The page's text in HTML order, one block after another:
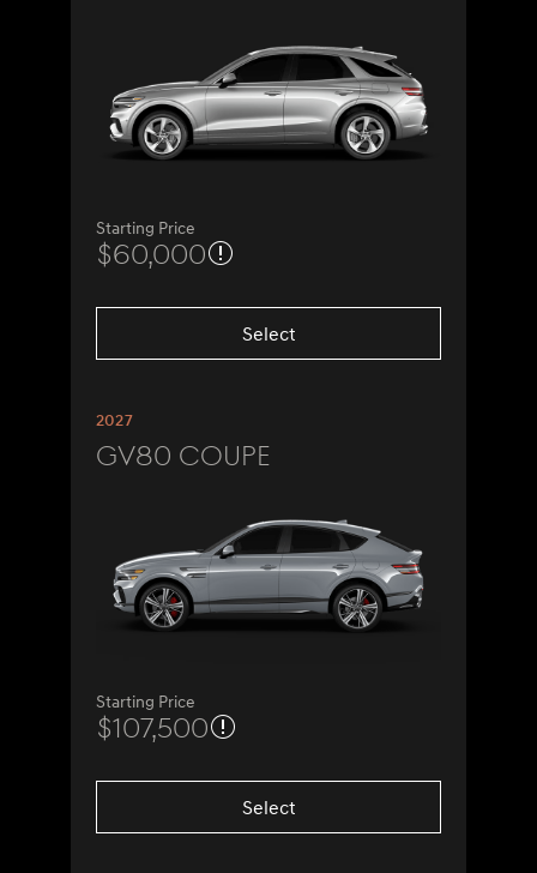
Starting Price
$60,000
Select
2027
GV80 Coupe
Starting Price
$107,500
Select